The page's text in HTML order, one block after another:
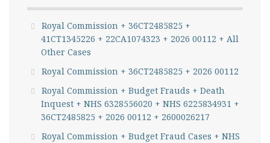
Royal Commission + 36CT2485825 +
41CT1345226 + 22CA1074323 + 2026 00112 + All
Other Cases
Royal Commission + 36CT2485825 + 2026 00112
Royal Commission + Budget Frauds + Death
Inquest + NHS 6328556020 + NHS 6225834931 +
36CT2485825 + 2026 00112 + 2600026217
Royal Commission + Budget Fraud Cases + NHS